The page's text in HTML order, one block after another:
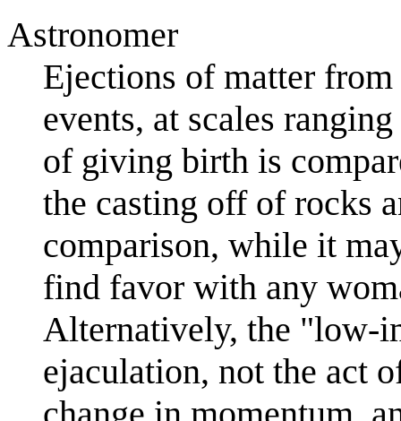
Astronomer
Ejections of matter
events, at scales
of giving birth is
the casting off of rocks
comparison, while it
find favor with any
Alternatively, the "low-
ejaculation, not the act